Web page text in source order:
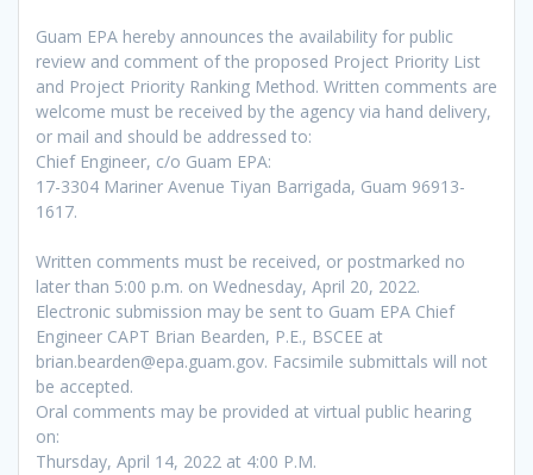
Guam EPA hereby announces the availability for public
review and comment of the proposed Project Priority List
and Project Priority Ranking Method. Written comments are
welcome must be received by the agency via hand delivery,
or mail and should be addressed to:
Chief Engineer, c/o Guam EPA:
17-3304 Mariner Avenue Tiyan Barrigada, Guam 96913-
1617.
Written comments must be received, or postmarked no
later than 5:00 p.m. on Wednesday, April 20, 2022.
Electronic submission may be sent to Guam EPA Chief
Engineer CAPT Brian Bearden, P.E., BSCEE at
brian.bearden@epa.guam.gov. Facsimile submittals will not
be accepted.
Oral comments may be provided at virtual public hearing
on:
Thursday, April 14, 2022 at 4:00 P.M.